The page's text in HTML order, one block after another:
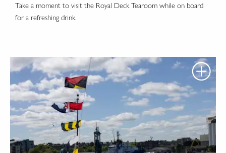
Take a moment to visit the Royal Deck Tearoom while on board
for a refreshing drink.